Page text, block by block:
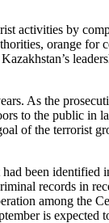
activities by
orange for
As the
to the public in
of the terrorist
been
records in
among the
is expected